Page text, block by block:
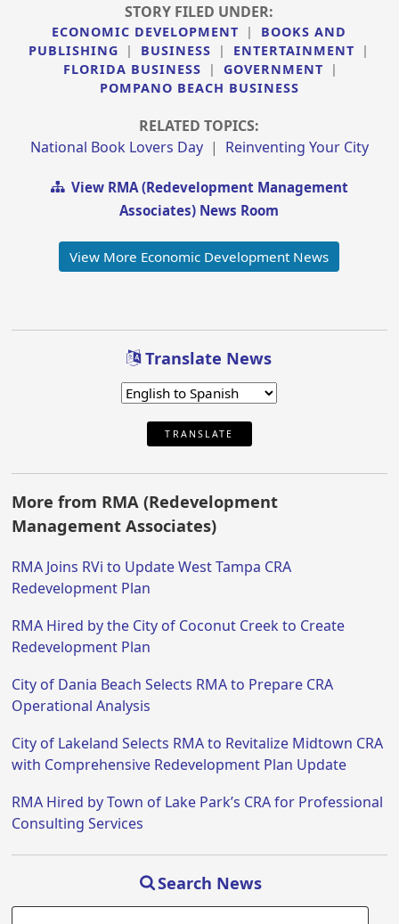
STORY FILED UNDER:
ECONOMIC DEVELOPMENT |
BOOKS AND
PUBLISHING
| BUSINESS | ENTERTAINMENT
|
FLORIDA BUSINESS
| GOVERNMENT
|
POMPANO BEACH BUSINESS
RELATED TOPICS:
National Book Lovers Day| Reinventing Your City
View RMA (Redevelopment Management
Associates) News Room
View More Economic Development News
Translate News
TRANSLATE
More from RMA (Redevelopment
Management Associates)
RMA Joins RVi to Update West Tampa CRA
Redevelopment Plan
RMA Hired by the City of Coconut Creek to Create
Redevelopment Plan
City of Dania Beach Selects RMA to Prepare CRA
Operational Analysis
City of Lakeland Selects RMA to Revitalize Midtown CRA
with Comprehensive Redevelopment Plan Update
RMA Hired by Town of Lake Park’s CRA for Professional
Consulting Services
Search News